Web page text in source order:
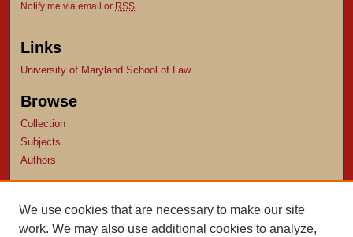
Notify me via email or RSS
Links
University of Maryland School of Law
Browse
Collection
Subjects
Authors
Author FAQ
Submit Research
We use cookies that are necessary to make our site
work. We may also use additional cookies to analyze,